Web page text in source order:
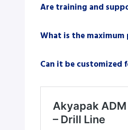
Are training and
What is the
Can it be customized